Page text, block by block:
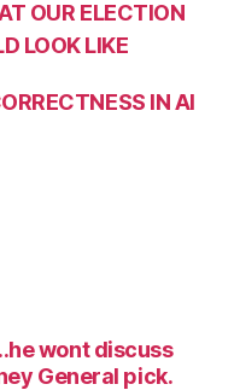
OUR ELECTION
LOOK LIKE
IN AI
wont discuss
General pick.